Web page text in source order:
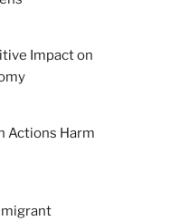
Impact on
Actions Harm